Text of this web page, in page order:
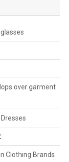
over garment
Clothing Brands